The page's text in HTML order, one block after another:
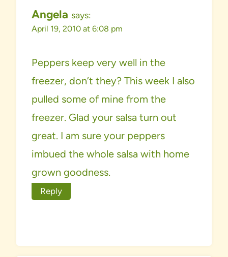
Angela says:
April 19, 2010 at 6:08 pm
Peppers keep very well in the
freezer, don’t they? This week I also
pulled some of mine from the
freezer. Glad your salsa turn out
great. I am sure your peppers
imbued the whole salsa with home
grown goodness.
Reply